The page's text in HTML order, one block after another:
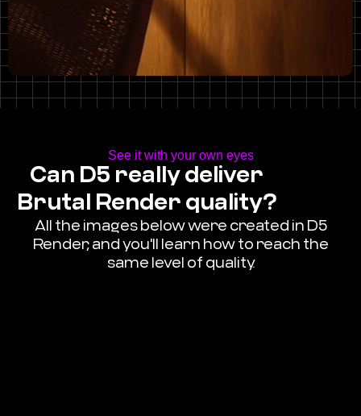
See it with your own eyes
Can D5 really deliver
Brutal Render quality?
All the images below were created in D5
Render, and you'll learn how to reach the
same level of quality.